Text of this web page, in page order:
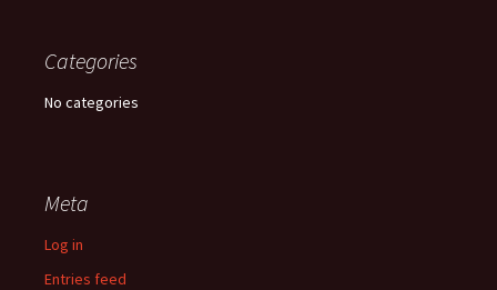
Categories
No categories
Meta
Log in
Entries feed